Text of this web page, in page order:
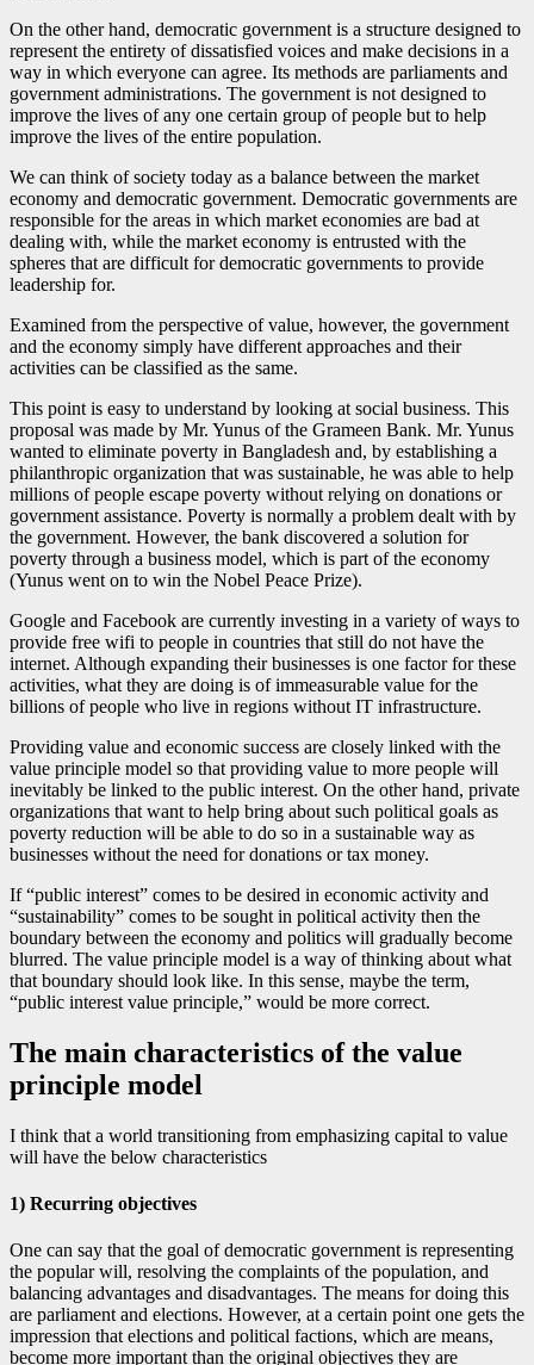
On the other hand, democratic government is a structure designed to
represent the entirety of dissatisfied voices and make decisions in a
way in which everyone can agree. Its methods are parliaments and
government administrations. The government is not designed to
improve the lives of any one certain group of people but to help
improve the lives of the entire population.
We can think of society today as a balance between the market
economy and democratic government. Democratic governments are
responsible for the areas in which market economies are bad at
dealing with, while the market economy is entrusted with the
spheres that are difficult for democratic governments to provide
leadership for.
Examined from the perspective of value, however, the government
and the economy simply have different approaches and their
activities can be classified as the same.
This point is easy to understand by looking at social business. This
proposal was made by Mr. Yunus of the Grameen Bank. Mr. Yunus
wanted to eliminate poverty in Bangladesh and, by establishing a
philanthropic organization that was sustainable, he was able to help
millions of people escape poverty without relying on donations or
government assistance. Poverty is normally a problem dealt with by
the government. However, the bank discovered a solution for
poverty through a business model, which is part of the economy
(Yunus went on to win the Nobel Peace Prize).
Google and Facebook are currently investing in a variety of ways to
provide free wifi to people in countries that still do not have the
internet. Although expanding their businesses is one factor for these
activities, what they are doing is of immeasurable value for the
billions of people who live in regions without IT infrastructure.
Providing value and economic success are closely linked with the
value principle model so that providing value to more people will
inevitably be linked to the public interest. On the other hand, private
organizations that want to help bring about such political goals as
poverty reduction will be able to do so in a sustainable way as
businesses without the need for donations or tax money.
If “public interest” comes to be desired in economic activity and
“sustainability” comes to be sought in political activity then the
boundary between the economy and politics will gradually become
blurred. The value principle model is a way of thinking about what
that boundary should look like. In this sense, maybe the term,
“public interest value principle,” would be more correct.
The main characteristics of the value
principle model
I think that a world transitioning from emphasizing capital to value
will have the below characteristics
1) Recurring objectives
One can say that the goal of democratic government is representing
the popular will, resolving the complaints of the population, and
balancing advantages and disadvantages. The means for doing this
are parliament and elections. However, at a certain point one gets the
impression that elections and political factions, which are means,
become more important than the original objectives they are